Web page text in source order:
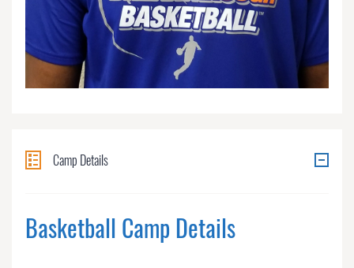
Camp Details
Basketball Camp Details